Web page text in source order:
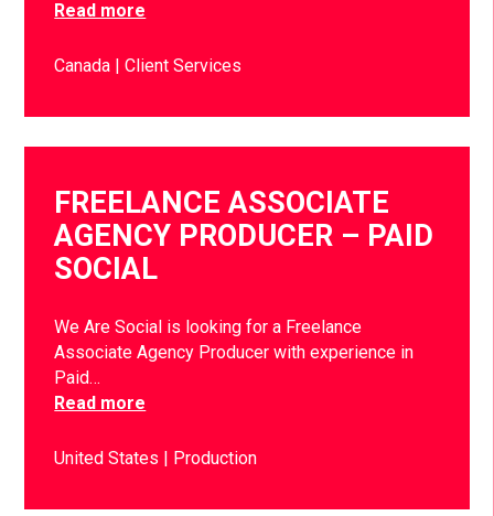
Read more
Canada Client Services
FREELANCE ASSOCIATE
AGENCY PRODUCER – PAID
SOCIAL
We Are Social is looking for a Freelance
Associate Agency Producer with experience in
Paid…
Read more
United States Production